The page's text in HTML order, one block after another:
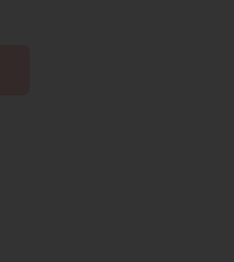
Mini Dress